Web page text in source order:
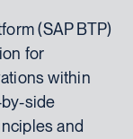
(SAP BTP)
for
within
side
and